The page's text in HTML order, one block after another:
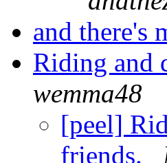
and there's
Riding and
wemma48
[peel]
friends.